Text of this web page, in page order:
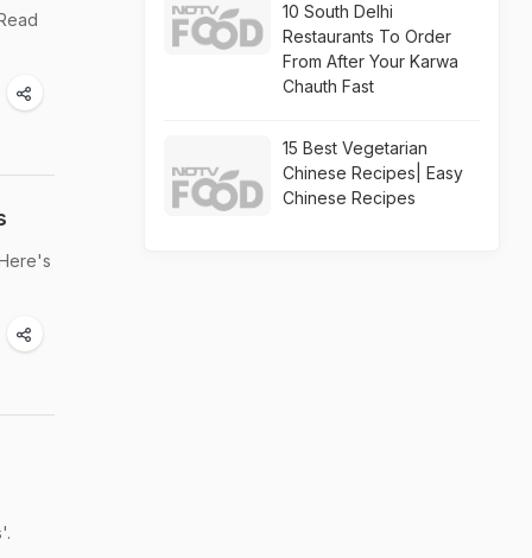
10 South Delhi
Restaurants To Order
From After Your Karwa
Chauth Fast
15 Best Vegetarian
Chinese Recipes| Easy
Chinese Recipes